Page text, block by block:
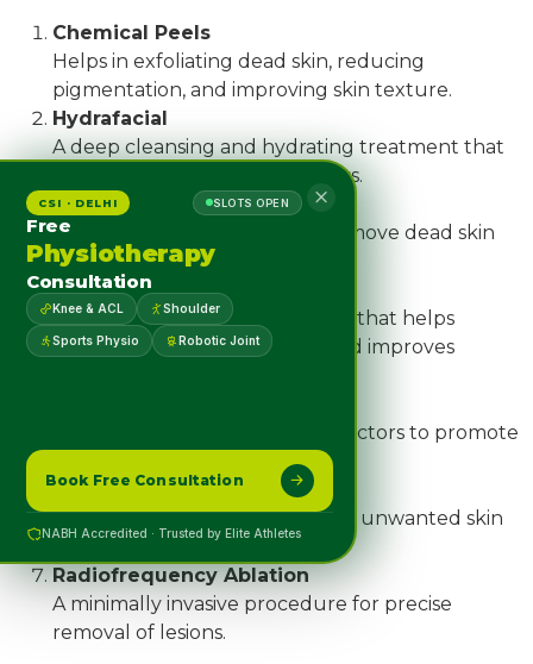
Chemical Peels
Helps in exfoliating dead skin, reducing
pigmentation, and improving skin texture.
Hydrafacial
A deep cleansing and hydrating treatment that
gives instant glow and freshness.
Microdermabrasion
A non-invasive procedure to remove dead skin
cells and improve skin clarity.
Microneedling
A collagen-boosting procedure that helps
reduce acne scars, fine lines, and improves
Uses your body’s own growth factors to promote
Cryosurgery & Electrocautery
Effective solutions for removing unwanted skin
Radiofrequency Ablation
A minimally invasive procedure for precise
removal of lesions.
CSI · DELHI SLOTS OPEN
Free
Physiotherapy
Consultation
Knee & ACL Shoulder
Sports Physio Robotic Joint
Book Free Consultation
NABH Accredited · Trusted by Elite Athletes